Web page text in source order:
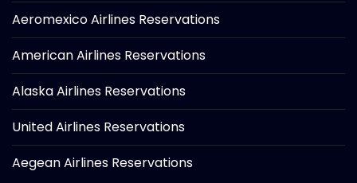
Aeromexico Airlines Reservations
American Airlines Reservations
Alaska Airlines Reservations
United Airlines Reservations
Aegean Airlines Reservations